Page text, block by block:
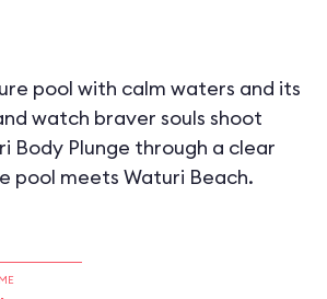
pool with calm waters and its
watch braver souls shoot
Body Plunge through a clear
pool meets Waturi Beach.